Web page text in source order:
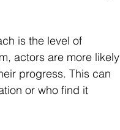
is the level of
actors are more likely
progress. This can
or who find it